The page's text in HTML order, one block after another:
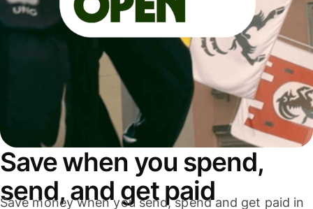
Save when you spend,
send, and get paid
Save money when you send, spend and get paid in